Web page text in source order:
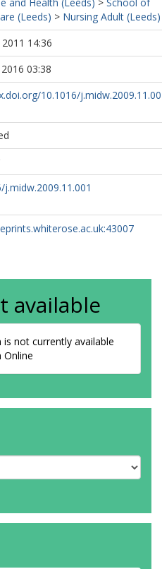
(Leeds) > Nursing Adult (Leeds)
14:36
03:38
10.1016/
j.midw.2009.11.001
available
not currently available
Online